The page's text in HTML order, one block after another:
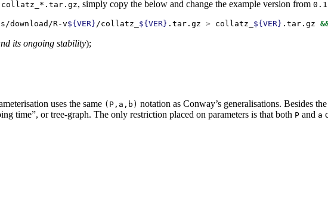
collatz_*.tar.gz, simply copy the below and change the example version from
download/R-v${VER}/collatz_ ${VER} .tar.gz > collatz_ ${VER} .tar.gz
its ongoing stability);
uses the same (P,a,b) notation as Conway’s generalisations. Besides
time”, or tree-graph. The only restriction placed on parameters is that both P and a